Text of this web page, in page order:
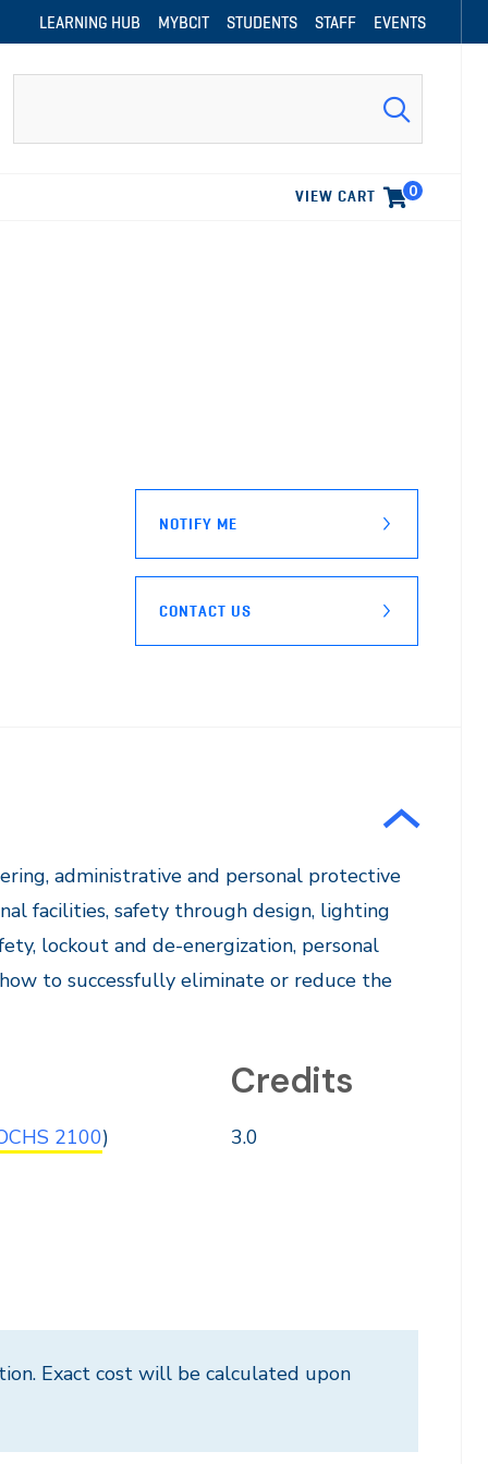
LEARNING HUB MYBCIT STUDENTS STAFF EVENTS
NOTIFY ME
CONTACT US
VIEW CART 0
administrative and personal protective
facilities, safety through design, lighting
lockout and de-energization, personal
to successfully eliminate or reduce the
2100)
Credits
3.0
Exact cost will be calculated upon